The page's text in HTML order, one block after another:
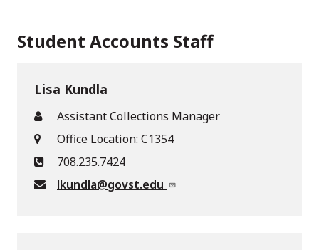
Student Accounts Staff
Lisa Kundla
Assistant Collections Manager
Office Location: C1354
708.235.7424
lkundla@govst.edu